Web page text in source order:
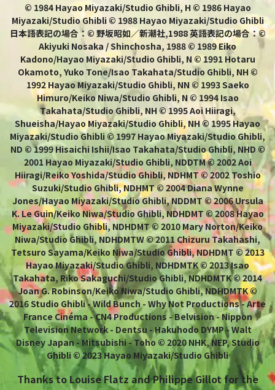
© 1984 Hayao Miyazaki/Studio Ghibli, H © 1986 Hayao
Miyazaki/Studio Ghibli © 1988 Hayao Miyazaki/Studio Ghibli
日本語表記の場合：© 野坂昭如／新潮社,1988 英語表記の場合：©
Akiyuki Nosaka / Shinchosha, 1988 © 1989 Eiko
Kadono/Hayao Miyazaki/Studio Ghibli, N © 1991 Hotaru
Okamoto, Yuko Tone/Isao Takahata/Studio Ghibli, NH ©
1992 Hayao Miyazaki/Studio Ghibli, NN © 1993 Saeko
Himuro/Keiko Niwa/Studio Ghibli, N © 1994 Isao
Takahata/Studio Ghibli, NH © 1995 Aoi Hiiragi,
Shueisha/Hayao Miyazaki/Studio Ghibli, NH © 1995 Hayao
Miyazaki/Studio Ghibli © 1997 Hayao Miyazaki/Studio Ghibli,
ND © 1999 Hisaichi Ishii/Isao Takahata/Studio Ghibli, NHD ©
2001 Hayao Miyazaki/Studio Ghibli, NDDTM © 2002 Aoi
Hiiragi/Reiko Yoshida/Studio Ghibli, NDHMT © 2002 Toshio
Suzuki/Studio Ghibli, NDHMT © 2004 Diana Wynne
Jones/Hayao Miyazaki/Studio Ghibli, NDDMT © 2006 Ursula
K. Le Guin/Keiko Niwa/Studio Ghibli, NDHDMT © 2008 Hayao
Miyazaki/Studio Ghibli, NDHDMT © 2010 Mary Norton/Keiko
Niwa/Studio Ghibli, NDHDMTW © 2011 Chizuru Takahashi,
Tetsuro Sayama/Keiko Niwa/Studio Ghibli, NDHDMT © 2013
Hayao Miyazaki/Studio Ghibli, NDHDMTK © 2013 Isao
Takahata, Riko Sakaguchi/Studio Ghibli, NDHDMTK © 2014
Joan G. Robinson/Keiko Niwa/Studio Ghibli, NDHDMTK ©
2016 Studio Ghibli - Wild Bunch - Why Not Productions - Arte
France Cinéma - CN4 Productions - Belvision - Nippon
Television Network - Dentsu - Hakuhodo DYMP - Walt
Disney Japan - Mitsubishi - Toho © 2020 NHK, NEP, Studio
Ghibli © 2023 Hayao Miyazaki/Studio Ghibli
Thanks to Louise Flatz and Philippe Gillot for the